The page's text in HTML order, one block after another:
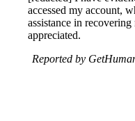
accessed my account,
assistance in
appreciated.
Reported by